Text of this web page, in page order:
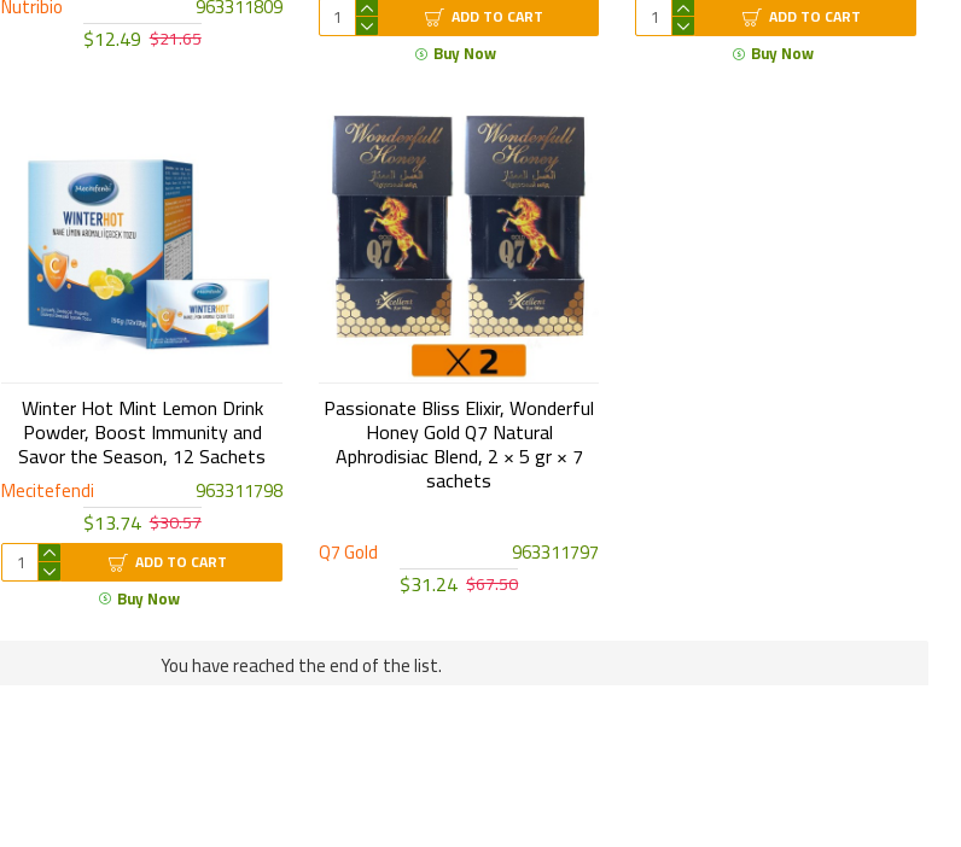
Nutribio 963311809
$12.49 $21.65
ADD TO CART
Buy Now
ADD TO CART
Buy Now
Mecitefendi 963311798
Winter Hot Mint Lemon Drink
Powder, Boost Immunity and
Savor the Season, 12 Sachets
$13.74 $30.57
ADD TO CART
Buy Now
Q7 Gold 963311797
Passionate Bliss Elixir, Wonderful
Honey Gold Q7 Natural
Aphrodisiac Blend, 2 × 5 gr × 7
sachets
$31.24 $67.50
You have reached the end of the list.